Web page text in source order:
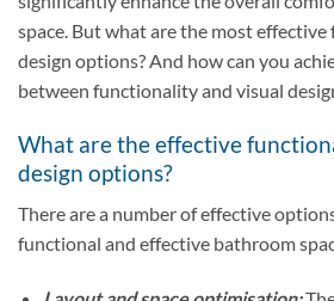
space. But what are the most
design options? And how can you
between functionality and visual
What are the effective
design options?
There are a number of effective
functional and effective bathroom